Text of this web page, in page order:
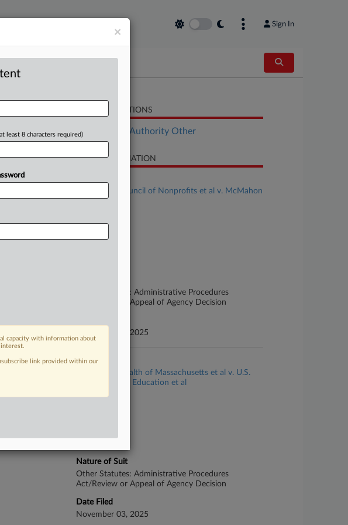
Sign In
RELATED SECTIONS
Employment Authority Other
CASE INFORMATION
National Council of Nonprofits et al v. McMahon
et al
Other Statutes: Administrative Procedures
Act/Review or Appeal of Agency Decision
November 03, 2025
Case Title
Commonwealth of Massachusetts et al v. U.S.
Department of Education et al
Nature of Suit
Other Statutes: Administrative Procedures
Act/Review or Appeal of Agency Decision
Date Filed
November 03, 2025
×
least 8 characters required)
capacity with information about
link provided within our